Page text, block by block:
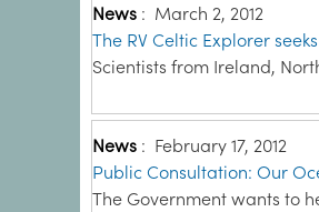
News : March 2, 2012
The RV Celtic Explorer
Scientists from Ireland,
News : February 17, 2012
Public Consultation: Our
The Government wants to